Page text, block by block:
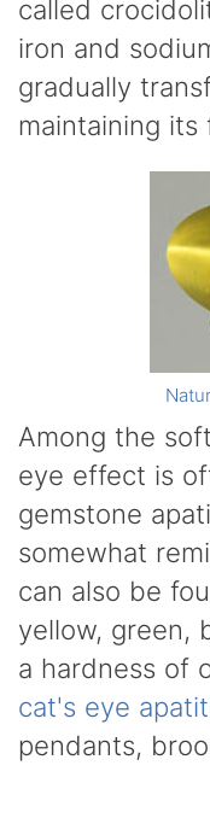
called
iron and
gradually
maintaining its
Among the
eye effect is
gemstone
somewhat
can also be
yellow, green,
a hardness of
cat's eye
pendants,